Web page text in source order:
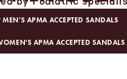
MEN'S APMA ACCEPTED SANDALS
APMA ACCEPTED SANDALS